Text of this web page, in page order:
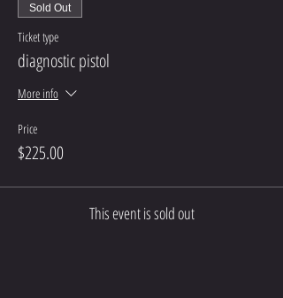
Sold Out
Ticket type
diagnostic pistol
More info
Price
$225.00
This event is sold out